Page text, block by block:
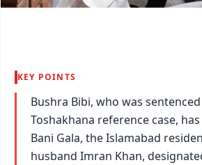
KEY POINTS
Bushra Bibi, who was
Toshakhana reference case,
Bani Gala, the Islamabad
husband Imran Khan,